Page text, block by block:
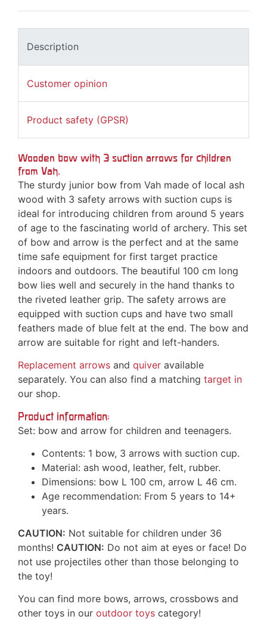
Description
Customer opinion
Product safety (GPSR)
Wooden bow with 3 suction arrows for children
from Vah.
The sturdy junior bow from Vah made of local ash
wood with 3 safety arrows with suction cups is
ideal for introducing children from around 5 years
of age to the fascinating world of archery. This set
of bow and arrow is the perfect and at the same
time safe equipment for first target practice
indoors and outdoors. The beautiful 100 cm long
bow lies well and securely in the hand thanks to
the riveted leather grip. The safety arrows are
equipped with suction cups and have two small
feathers made of blue felt at the end. The bow and
arrow are suitable for right and left-handers.
Replacement arrows and quiver available
separately. You can also find a matching target in
our shop.
Product information:
Set: bow and arrow for children and teenagers.
Contents: 1 bow, 3 arrows with suction cup.
Material: ash wood, leather, felt, rubber.
Dimensions: bow L 100 cm, arrow L 46 cm.
Age recommendation: From 5 years to 14+
years.
CAUTION: Not suitable for children under 36
months! CAUTION: Do not aim at eyes or face! Do
not use projectiles other than those belonging to
the toy!
You can find more bows, arrows, crossbows and
other toys in our outdoor toys category!